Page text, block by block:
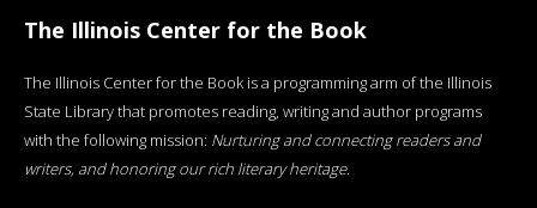
The Illinois Center for the Book
The Illinois Center for the Book is a programming arm of the Illinois
State Library that promotes reading, writing and author programs
with the following mission: Nurturing and connecting readers and
writers, and honoring our rich literary heritage.